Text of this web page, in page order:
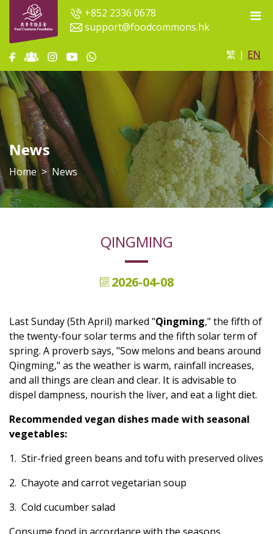
+852 2336 0678
support@foodcommons.hk
繁 | EN
News
Home News
QINGMING
2026-04-08
Last Sunday (5th April) marked "Qingming," the fifth of
the twenty-four solar terms and the fifth solar term of
spring. A proverb says, "Sow melons and beans around
Qingming," as the weather is warm, rainfall increases,
and all things are clean and clear. It is advisable to
dispel dampness, nourish the liver, and eat a light diet.
Recommended vegan dishes made with seasonal
vegetables:
1. Stir-fried green beans and tofu with preserved olives
2. Chayote and carrot vegetarian soup
3. Cold cucumber salad